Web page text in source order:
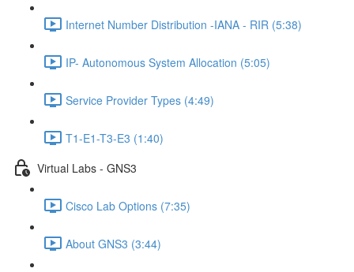
Internet Number Distribution -IANA - RIR (5:38)
IP- Autonomous System Allocation (5:05)
Service Provider Types (4:49)
T1-E1-T3-E3 (1:40)
Virtual Labs - GNS3
Cisco Lab Options (7:35)
About GNS3 (3:44)